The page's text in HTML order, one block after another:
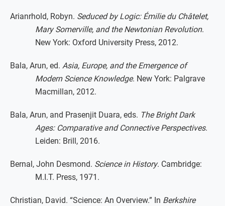
Arianrhold, Robyn. Seduced by Logic: Émilie du Châtelet,
Mary Somerville, and the Newtonian Revolution.
New York: Oxford University Press, 2012.
Bala, Arun, ed. Asia, Europe, and the Emergence of
Modern Science Knowledge. New York: Palgrave
Macmillan, 2012.
Bala, Arun, and Prasenjit Duara, eds. The Bright Dark
Ages: Comparative and Connective Perspectives.
Leiden: Brill, 2016.
Bernal, John Desmond. Science in History. Cambridge:
M.I.T. Press, 1971.
Christian, David. “Science: An Overview.” In Berkshire